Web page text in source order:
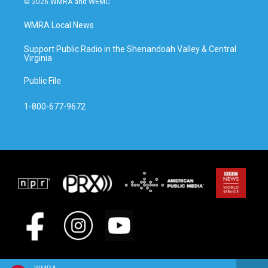
© 2026 WMRA and WEMC
WMRA Local News
Support Public Radio in the Shenandoah Valley & Central
Virginia
Public File
1-800-677-9672